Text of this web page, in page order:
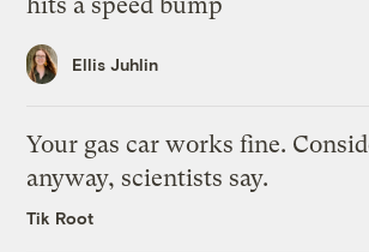
hits a speed bump
Ellis Juhlin
Your gas car works fine.
anyway, scientists say.
Tik Root